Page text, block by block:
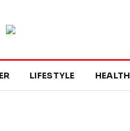
LIFESTYLE HEALTH